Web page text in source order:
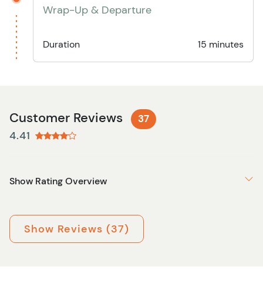
Wrap-Up & Departure
Duration 15 minutes
Customer Reviews 37
4.41
Show Rating Overview
Show Reviews (37)